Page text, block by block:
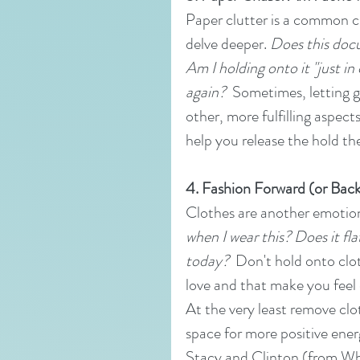
Paper clutter is a common
delve deeper. Does this
Am I holding onto it "just in
again? Sometimes, letting
other, more fulfilling
help you release the hold
4. Fashion Forward (or
Clothes are another
when I wear this? Does it
today? Don't hold onto
love and that make you
At the very least remove
space for more positive